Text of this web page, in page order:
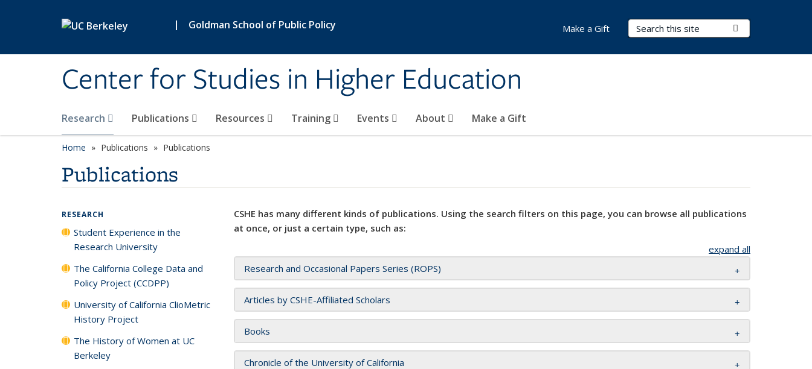
| Goldman School of Public Policy
Center for Studies in Higher Education
Search Terms
Research Publications Resources Training Events About Make a Gift
Make a Gift
Home Publications Publications
Publications
CSHE has many different kinds of publications. Using the search filters on this page, you can browse all publications
at once, or just a certain type, such as:
expand all
Research and Occasional Papers Series (ROPS)
Articles by CSHE-Affiliated Scholars
Books
Chronicle of the University of California
RESEARCH
Student Experience in the
Research University
The California College Data and
Policy Project (CCDPP)
University of California ClioMetric
History Project
The History of Women at UC
Berkeley